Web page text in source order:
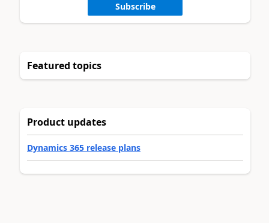
Subscribe
Featured topics
Product updates
Dynamics 365 release plans